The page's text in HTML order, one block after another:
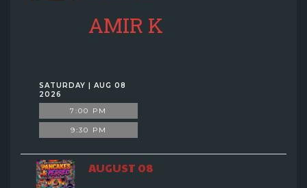
CONTACT
AMIR K
SATURDAY | AUG 08
2026
7:00 PM
9:30 PM
AUGUST 08